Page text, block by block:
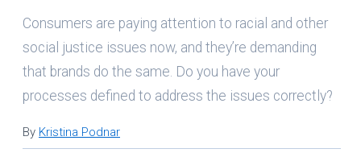
Consumers are paying attention to racial and other
social justice issues now, and they’re demanding
that brands do the same. Do you have your
processes defined to address the issues correctly?
By Kristina Podnar